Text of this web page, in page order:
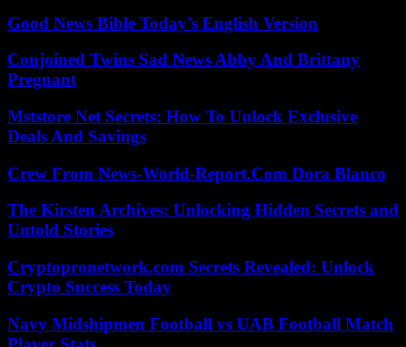
Good News Bible Today’s English Version
Conjoined Twins Sad News Abby And Brittany
Pregnant
Mststore Net Secrets: How To Unlock Exclusive
Deals And Savings
Crew From News-World-Report.Com Dora Blanco
The Kirsten Archives: Unlocking Hidden Secrets and
Untold Stories
Cryptopronetwork.com Secrets Revealed: Unlock
Crypto Success Today
Navy Midshipmen Football vs UAB Football Match